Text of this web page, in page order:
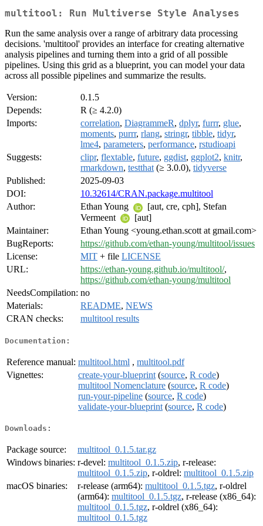
multitool: Run Multiverse Style Analyses
Run the same analysis over a range of arbitrary data processing
decisions. 'multitool' provides an interface for creating alternative
analysis pipelines and turning them into a grid of all possible
pipelines. Using this grid as a blueprint, you can model your data
across all possible pipelines and summarize the results.
Version:
0.1.5
Depends:
R (≥ 4.2.0)
Imports:
correlation, DiagrammeR, dplyr, furrr, glue,
moments, purrr, rlang, stringr, tibble, tidyr,
lme4, parameters, performance, rstudioapi
Suggests:
clipr, flextable, future, ggdist, ggplot2, knitr,
rmarkdown, testthat (≥ 3.0.0), tidyverse
Published:
2025-09-03
DOI:
10.32614/CRAN.package.multitool
Author:
Ethan Young
[aut, cre, cph], Stefan
Vermeent
[aut]
Maintainer:
Ethan Young <young.ethan.scott at gmail.com>
BugReports:
https://github.com/ethan-young/multitool/issues
License:
MIT + file LICENSE
URL:
https://ethan-young.github.io/multitool/,
https://github.com/ethan-young/multitool
NeedsCompilation: no
Materials:
README, NEWS
CRAN checks:
multitool results
Documentation:
Reference manual: multitool.html , multitool.pdf
Vignettes:
create-your-blueprint (source, R code)
multitool Nomenclature (source, R code)
run-your-pipeline (source, R code)
validate-your-blueprint (source, R code)
Downloads:
Package source:
multitool_0.1.5.tar.gz
Windows binaries: r-devel: multitool_0.1.5.zip, r-release:
multitool_0.1.5.zip, r-oldrel: multitool_0.1.5.zip
macOS binaries:
r-release (arm64): multitool_0.1.5.tgz, r-oldrel
(arm64): multitool_0.1.5.tgz, r-release (x86_64):
multitool_0.1.5.tgz, r-oldrel (x86_64):
multitool_0.1.5.tgz